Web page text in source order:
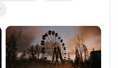
5. The game supports
play post-launch.